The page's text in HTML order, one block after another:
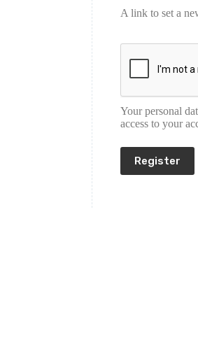
A link to set a
Your personal
access to your
Register